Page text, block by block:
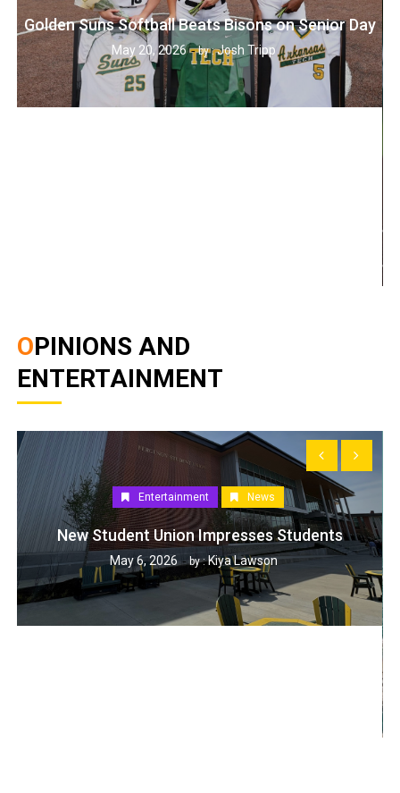
Golden Suns Softball Beats Bisons on Senior Day
May 20, 2026 by :Josh Tripp
OPINIONS AND
ENTERTAINMENT
Entertainment News
New Student Union Impresses Students
May 6, 2026 by :Kiya Lawson